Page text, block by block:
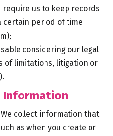
require us to keep records
certain period of time
considering our legal
of limitations, litigation or
Information
We collect information that
as when you create or